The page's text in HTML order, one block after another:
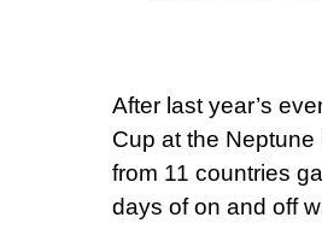
After last year’s
Cup at the
from 11 countries
days of on and off